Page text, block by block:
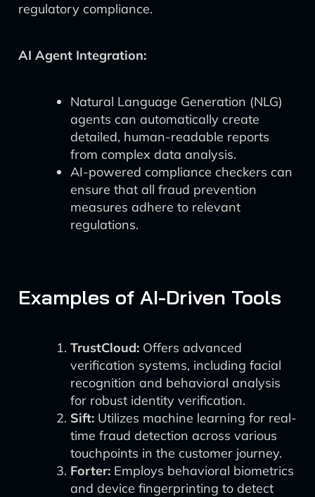
regulatory compliance.
AI Agent Integration:
Natural Language Generation (NLG)
agents can automatically create
detailed, human-readable reports
from complex data analysis.
AI-powered compliance checkers can
ensure that all fraud prevention
measures adhere to relevant
regulations.
Examples of AI-Driven Tools
TrustCloud: Offers advanced
verification systems, including facial
recognition and behavioral analysis
for robust identity verification.
Sift: Utilizes machine learning for real-
time fraud detection across various
touchpoints in the customer journey.
Forter: Employs behavioral biometrics
and device fingerprinting to detect